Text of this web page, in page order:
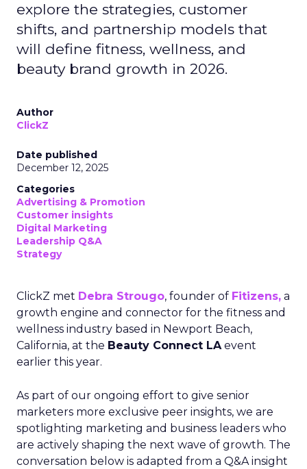
explore the strategies, customer
shifts, and partnership models that
will define fitness, wellness, and
beauty brand growth in 2026.
Author
ClickZ
Date published
December 12, 2025
Categories
Advertising & Promotion
Customer insights
Digital Marketing
Leadership Q&A
Strategy
ClickZ met Debra Strougo, founder of Fitizens, a
growth engine and connector for the fitness and
wellness industry based in Newport Beach,
California, at the Beauty Connect LAevent
earlier this year.
As part of our ongoing effort to give senior
marketers more exclusive peer insights, we are
spotlighting marketing and business leaders who
are actively shaping the next wave of growth. The
conversation below is adapted from a Q&A insight